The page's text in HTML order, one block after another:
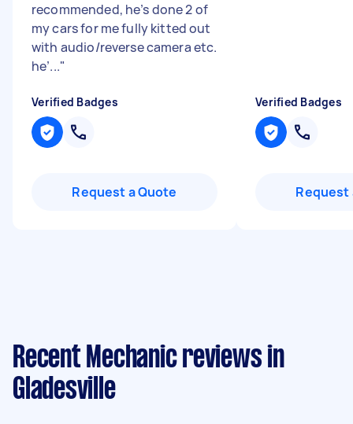
recommended, he’s done 2 of
my cars for me fully kitted out
with audio/reverse camera etc.
he’..."
Verified Badges
Request a Quote
Verified Badges
Request
Recent Mechanic reviews in
Gladesville